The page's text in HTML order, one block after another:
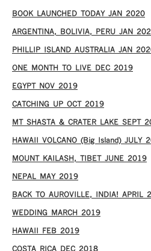
BOOK LAUNCHED TODAY JAN 2020
ARGENTINA, BOLIVIA, PERU JAN
PHILLIP ISLAND AUSTRALIA JAN
ONE MONTH TO LIVE DEC 2019
EGYPT NOV 2019
CATCHING UP OCT 2019
MT SHASTA & CRATER LAKE SEPT
HAWAII VOLCANO (Big Island) JULY
MOUNT KAILASH, TIBET JUNE 2019
NEPAL MAY 2019
BACK TO AUROVILLE, INDIA! APRIL
WEDDING MARCH 2019
HAWAII FEB 2019
COSTA RICA DEC 2018